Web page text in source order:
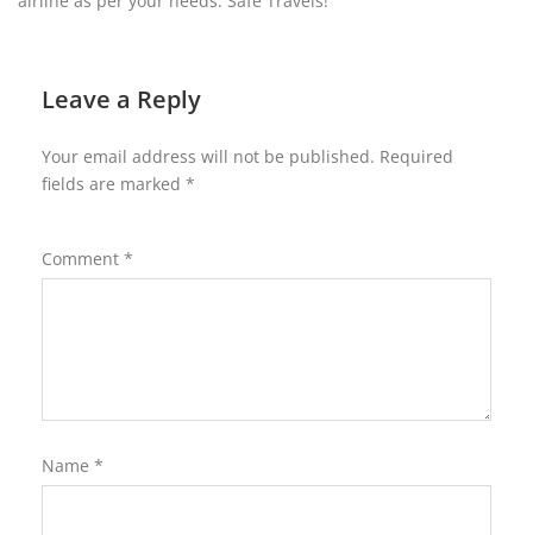
Leave a Reply
Your email address will not be published. Required
fields are marked *
Comment *
Name *